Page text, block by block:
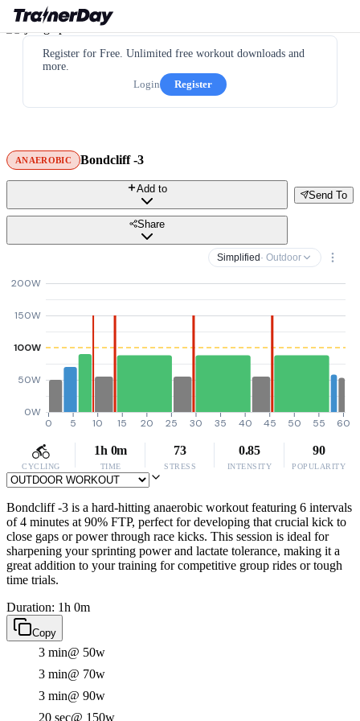
Register for Free. Unlimited free workout downloads and
more.
Login
Register
ANAEROBIC Bondcliff -3
Send To
Add to
Share
Simplified · Outdoor
0W
50W
100W
150W
200W
0 5 10 15 20 25 30 35 40 45 50 55 60
CYCLING
1h 0m
TIME
73
STRESS
0.85
INTENSITY
90
POPULARITY
Bondcliff -3 is a hard-hitting anaerobic workout featuring 6 intervals
of 4 minutes at 90% FTP, perfect for developing that crucial kick to
close gaps or power through race kicks. This session is ideal for
sharpening your sprinting power and lactate tolerance, making it a
great addition to your training for competitive group rides or tough
time trials.
Duration: 1h 0m
Copy
3 min@ 50w
3 min@ 70w
3 min@ 90w
20 sec@ 150w